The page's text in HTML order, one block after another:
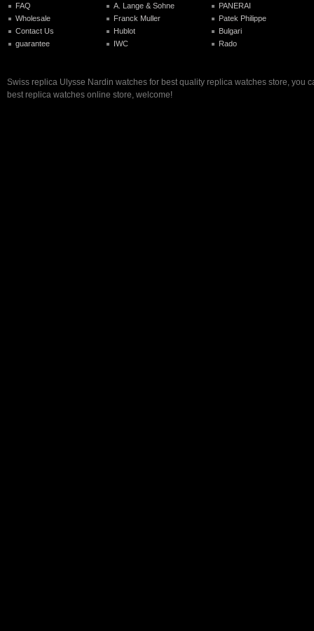
FAQ
Wholesale
Contact Us
guarantee
A. Lange & Sohne
Franck Muller
Hublot
IWC
PANERAI
Patek Philippe
Bulgari
Rado
Swiss replica Ulysse Nardin watches for best quality replica watches store, you
best replica watches online store, welcome!